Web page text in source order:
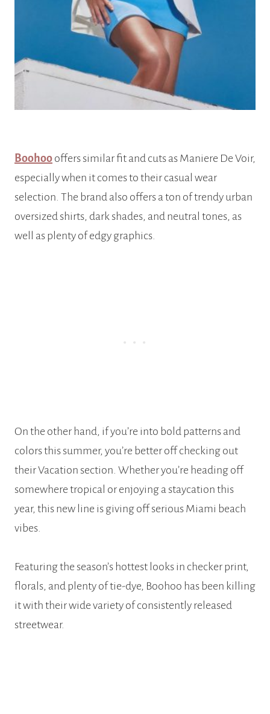
Boohoo offers similar fit and cuts as Maniere De Voir,
especially when it comes to their casual wear
selection. The brand also offers a ton of trendy urban
oversized shirts, dark shades, and neutral tones, as
well as plenty of edgy graphics.
On the other hand, if you’re into bold patterns and
colors this summer, you’re better off checking out
their Vacation section. Whether you’re heading off
somewhere tropical or enjoying a staycation this
year, this new line is giving off serious Miami beach
vibes.
Featuring the season’s hottest looks in checker print,
florals, and plenty of tie-dye, Boohoo has been killing
it with their wide variety of consistently released
streetwear.